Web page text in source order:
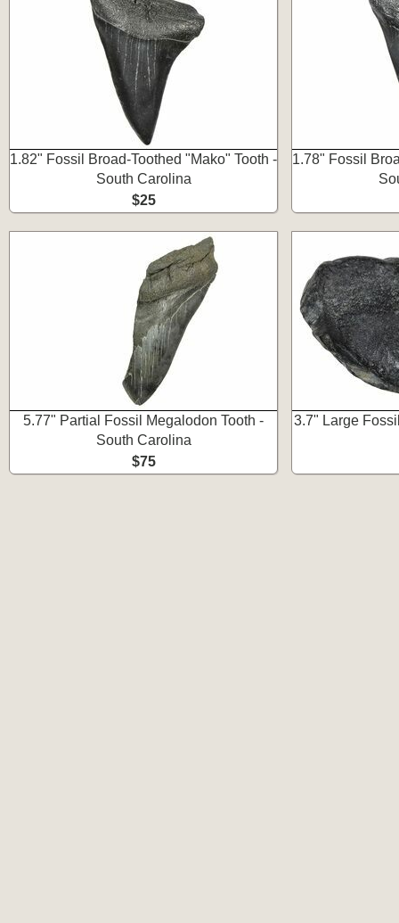
1.82" Fossil Broad-Toothed "Mako" Tooth -
South Carolina
$25
1.78" Fossil
5.77" Partial Fossil Megalodon Tooth -
South Carolina
$75
3.7" Large